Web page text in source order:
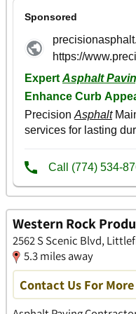
Western Rock
2562 S Scenic Blvd,
5.3 miles away
Contact Us For